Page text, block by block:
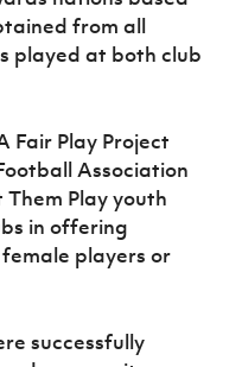
Sport
Programme
from all
played at both club
Fair Play Project
Association
Play youth
in offering
players or
successfully